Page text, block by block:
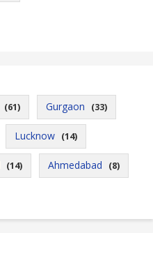
(61) Gurgaon (33)
Lucknow (14)
(14) Ahmedabad (8)